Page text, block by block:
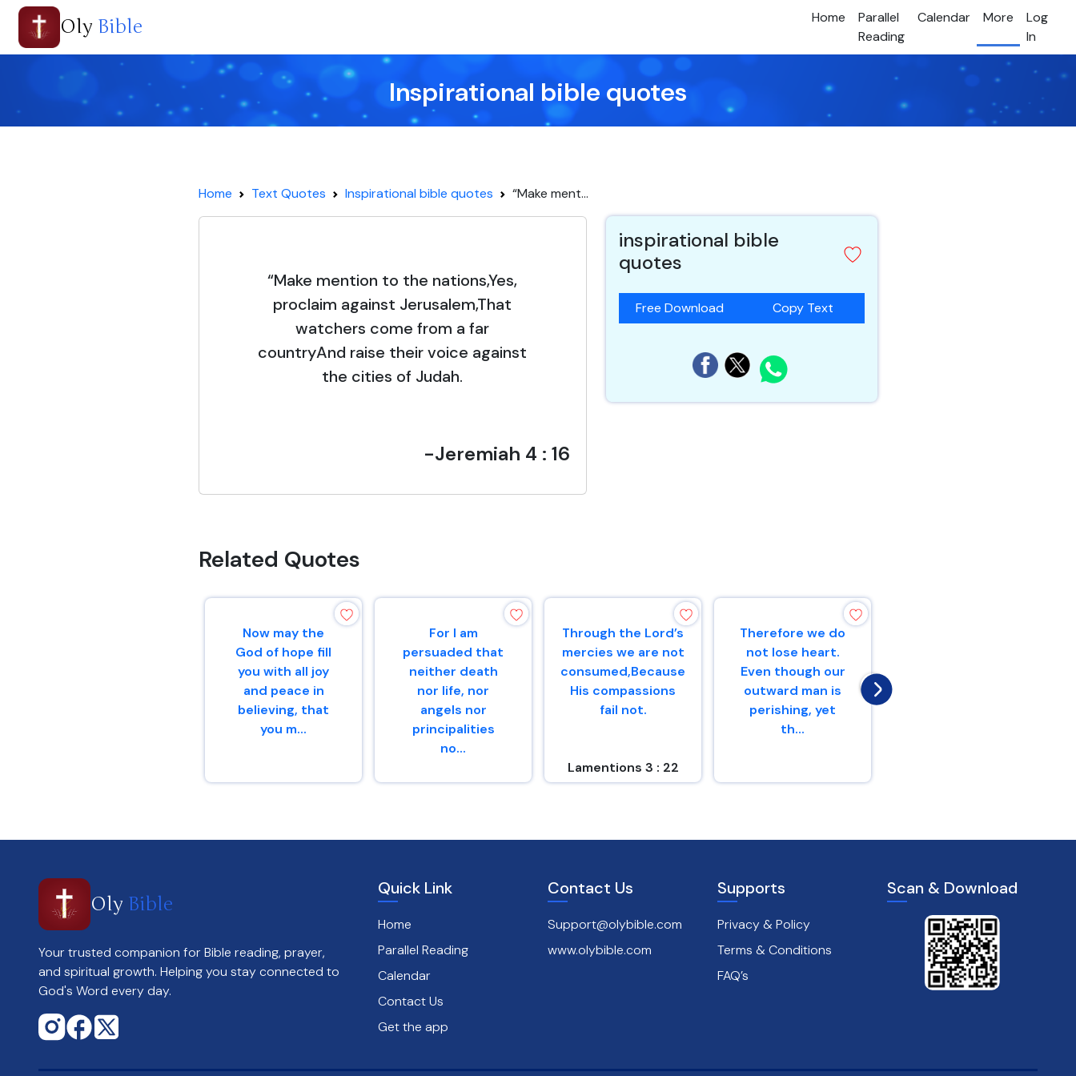
Oly Bible Home
Parallel
Reading
Calendar More
Log
In
Inspirational bible quotes
Home Text Quotes Inspirational bible quotes “Make ment...
“Make mention to the nations,Yes,
proclaim against Jerusalem,That
watchers come from a far
countryAnd raise their voice against
the cities of Judah.
-Jeremiah 4 : 16
inspirational bible
quotes
Free Download Copy Text
Related Quotes
Now may the
God of hope fill
you with all joy
and peace in
believing, that
you m...
Romans 15 : 13
For I am
persuaded that
neither death
nor life, nor
angels nor
principalities
no...
Through the Lord’s
mercies we are not
consumed,Because
His compassions
fail not.
Lamentions 3 : 22
Therefore we do
not lose heart.
Even though our
outward man is
perishing, yet
th...
2 Corinthians 4 : 16
Oly Bible
Your trusted companion for Bible reading, prayer,
and spiritual growth. Helping you stay connected to
God's Word every day.
Quick Link
Home
Parallel Reading
Calendar
Contact Us
Get the app
Contact Us
Support@olybible.com
www.olybible.com
Supports
Privacy & Policy
Terms & Conditions
FAQ’s
Scan & Download